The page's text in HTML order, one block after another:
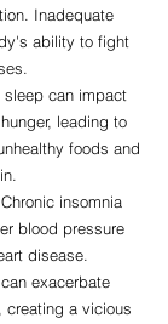
Inadequate
ability to fight
sleep can impact
leading to
foods and
insomnia
blood pressure
disease.
exacerbate
creating a vicious